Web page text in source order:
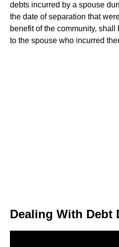
debts incurred by a spouse
the date of separation that
benefit of the community,
to the spouse who incurred
Dealing With Debt